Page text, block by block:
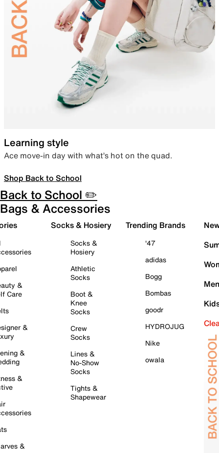
Learning style
Ace move-in day with what’s hot on the quad.
Shop Back to School
Back to School ✏️
Bags & Accessories
&
Care
&
&
&
&
Socks & Hosiery
Socks &
Hosiery
Athletic
Socks
Boot &
Knee
Socks
Crew
Socks
Lines &
No-Show
Socks
Tights &
Shapewear
Trending Brands
'47
adidas
Bogg
Bombas
goodr
HYDROJUG
Nike
owala